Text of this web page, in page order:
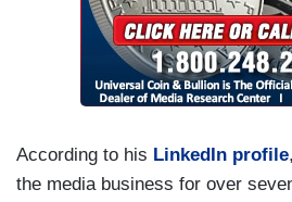
According to his LinkedIn profile
the media business for over